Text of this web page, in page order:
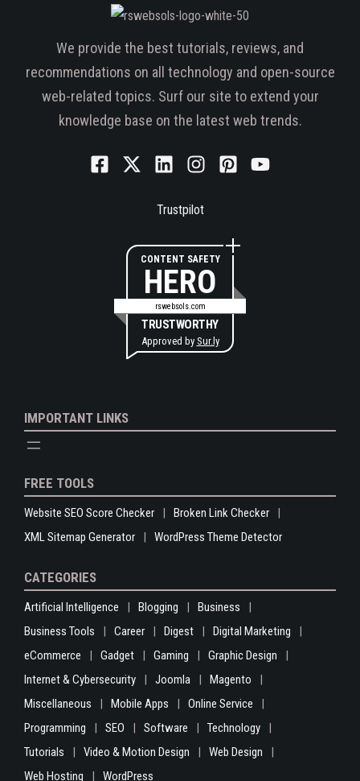
We provide the best tutorials, reviews, and
recommendations on all technology and open-source
web-related topics. Surf our site to extend your
knowledge base on the latest web trends.
Trustpilot
CONTENT SAFETY
HERO
rswebsols.com
TRUSTWORTHY
Approved by Sur.ly
IMPORTANT LINKS
FREE TOOLS
Website SEO Score Checker
Broken Link Checker
XML Sitemap Generator
WordPress Theme Detector
CATEGORIES
Artificial Intelligence Blogging
Business
Business Tools
Career Digest
Digital Marketing
eCommerce
Gadget Gaming
Graphic Design
Internet & Cybersecurity
Joomla
Magento
Miscellaneous
Mobile Apps
Online Service
Programming
SEO Software
Technology
Tutorials
Video & Motion Design
Web Design
Web Hosting
WordPress